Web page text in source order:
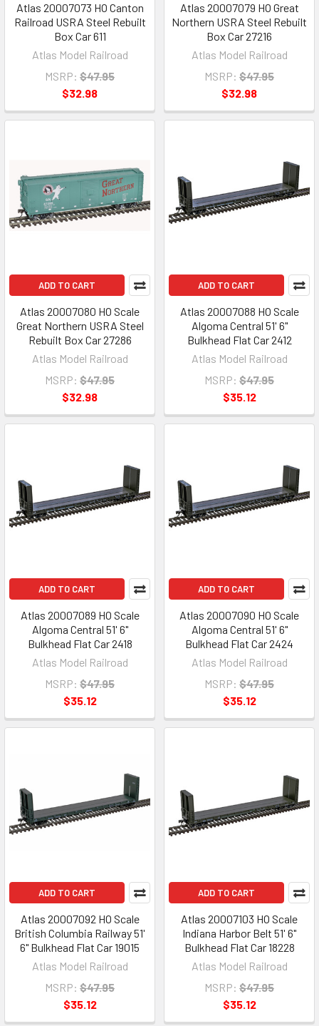
Atlas 20007073 HO Canton
Railroad USRA Steel Rebuilt
Box Car 611
Atlas Model Railroad
MSRP: $47.95
$32.98
Atlas 20007079 HO Great
Northern USRA Steel Rebuilt
Box Car 27216
Atlas Model Railroad
MSRP: $47.95
$32.98
ADD TO CART
Atlas 20007080 HO Scale
Great Northern USRA Steel
Rebuilt Box Car 27286
Atlas Model Railroad
MSRP: $47.95
$32.98
ADD TO CART
Atlas 20007088 HO Scale
Algoma Central 51' 6"
Bulkhead Flat Car 2412
Atlas Model Railroad
MSRP: $47.95
$35.12
ADD TO CART
Atlas 20007089 HO Scale
Algoma Central 51' 6"
Bulkhead Flat Car 2418
Atlas Model Railroad
MSRP: $47.95
$35.12
ADD TO CART
Atlas 20007090 HO Scale
Algoma Central 51' 6"
Bulkhead Flat Car 2424
Atlas Model Railroad
MSRP: $47.95
$35.12
ADD TO CART
Atlas 20007092 HO Scale
British Columbia Railway 51'
6" Bulkhead Flat Car 19015
Atlas Model Railroad
MSRP: $47.95
$35.12
ADD TO CART
Atlas 20007103 HO Scale
Indiana Harbor Belt 51' 6"
Bulkhead Flat Car 18228
Atlas Model Railroad
MSRP: $47.95
$35.12